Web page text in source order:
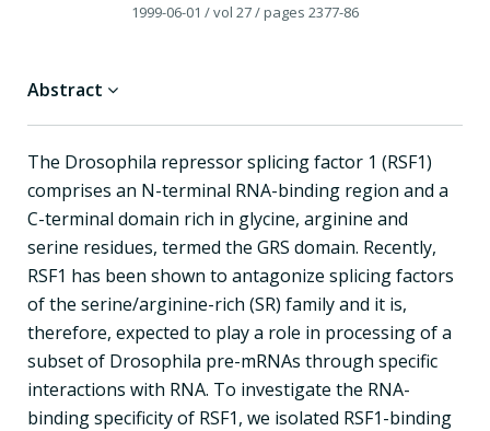
1999-06-01 / vol 27/ pages 2377-86
Abstract
The Drosophila repressor splicing factor 1 (RSF1)
comprises an N-terminal RNA-binding region and a
C-terminal domain rich in glycine, arginine and
serine residues, termed the GRS domain. Recently,
RSF1 has been shown to antagonize splicing factors
of the serine/arginine-rich (SR) family and it is,
therefore, expected to play a role in processing of a
subset of Drosophila pre-mRNAs through specific
interactions with RNA. To investigate the RNA-
binding specificity of RSF1, we isolated RSF1-binding